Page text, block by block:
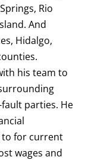
Rio
And
Hidalgo,
his team to
parties. He
to for current
wages and